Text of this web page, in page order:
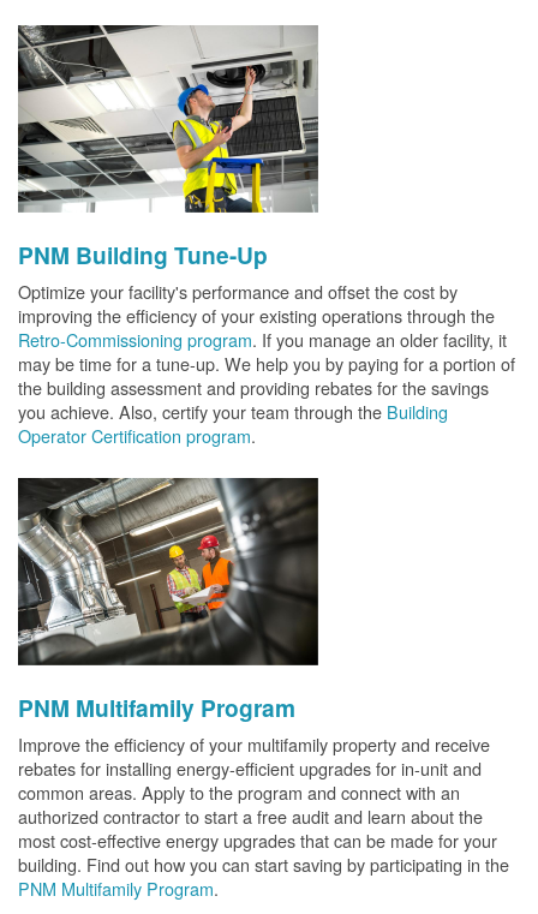
PNM Building Tune-Up
Optimize your facility's performance and offset the cost by
improving the efficiency of your existing operations through the
Retro-Commissioning program. If you manage an older facility, it
may be time for a tune-up. We help you by paying for a portion of
the building assessment and providing rebates for the savings
you achieve. Also, certify your team through the Building
Operator Certification program.
PNM Multifamily Program
Improve the efficiency of your multifamily property and receive
rebates for installing energy-efficient upgrades for in-unit and
common areas. Apply to the program and connect with an
authorized contractor to start a free audit and learn about the
most cost-effective energy upgrades that can be made for your
building. Find out how you can start saving by participating in the
PNM Multifamily Program.